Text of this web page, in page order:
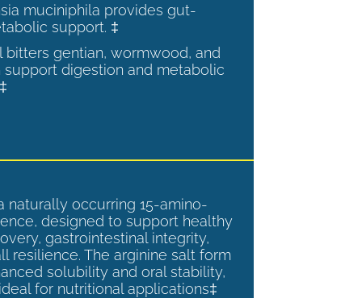
muciniphila provides gut-
support. ‡
bitters gentian, wormwood, and
support digestion and metabolic
naturally occurring 15-amino-
designed to support healthy
gastrointestinal integrity,
resilience. The arginine salt form
solubility and oral stability,
for nutritional applications‡